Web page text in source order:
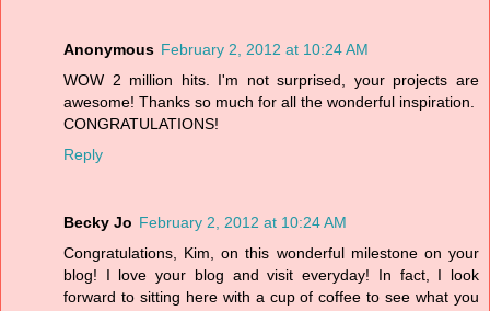
Anonymous February 2, 2012 at 10:24 AM
WOW 2 million hits. I'm not surprised, your projects are
awesome! Thanks so much for all the wonderful inspiration.
CONGRATULATIONS!
Reply
Becky Jo February 2, 2012 at 10:24 AM
Congratulations, Kim, on this wonderful milestone on your
blog! I love your blog and visit everyday! In fact, I look
forward to sitting here with a cup of coffee to see what you